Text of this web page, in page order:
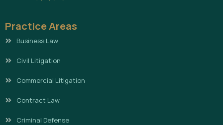
Practice Areas
Business Law
Civil Litigation
Commercial Litigation
Contract Law
Criminal Defense